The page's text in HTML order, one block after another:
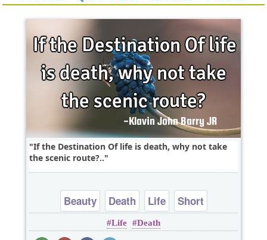
If the Destination Of life is death, why not take
the scenic route?..
Beauty Death Life Short
Life Death